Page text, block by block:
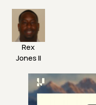
Rex
Jones II